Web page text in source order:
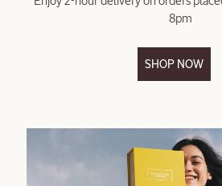
8pm
SHOP NOW